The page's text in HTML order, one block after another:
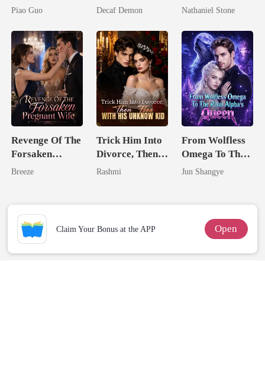
Untouchable
Piao Guo
Untouchable
Decaf Demon
Boss
Nathaniel Stone
Revenge Of The
Forsaken
Pregnant Wife
Breeze
Trick Him Into
Divorce, Then
Flee With His
Rashmi
From Wolfless
Omega To The
Rival Alpha's
Jun Shangye
Claim Your Bonus at the APP Open